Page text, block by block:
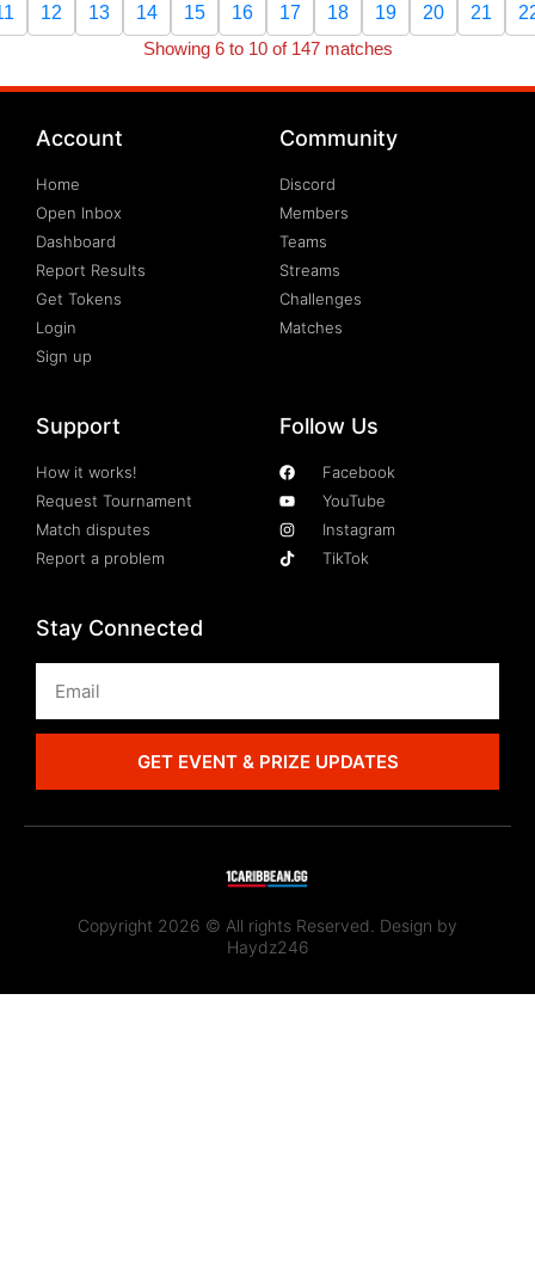
12 13 14 15 16 17 18 19 20 21
Showing 6 to 10 of 147 matches
Account
Home
Open Inbox
Dashboard
Report Results
Get Tokens
Login
Sign up
Community
Discord
Members
Teams
Streams
Challenges
Matches
Support
How it works!
Request Tournament
Match disputes
Report a problem
Follow Us
Facebook
YouTube
Instagram
TikTok
Stay Connected
GET EVENT & PRIZE UPDATES
Copyright 2026 © All rights Reserved. Design by
Haydz246